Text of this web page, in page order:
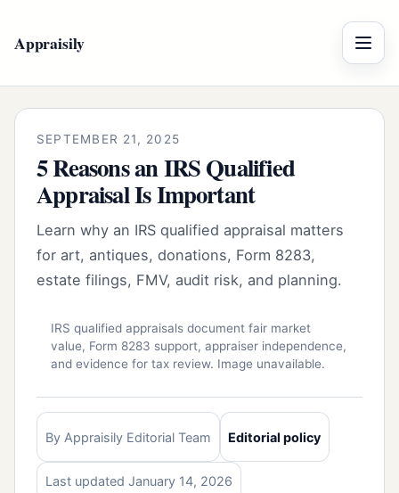
Appraisily Menu
SEPTEMBER 21, 2025
5 Reasons an IRS Qualified
Appraisal Is Important
Learn why an IRS qualified appraisal matters
for art, antiques, donations, Form 8283,
estate filings, FMV, audit risk, and planning.
IRS qualified appraisals document fair market
value, Form 8283 support, appraiser independence,
and evidence for tax review. Image unavailable.
By Appraisily Editorial Team Editorial policy
Last updated January 14, 2026